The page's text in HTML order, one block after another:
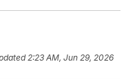
2:23 AM, Jun 29, 2026